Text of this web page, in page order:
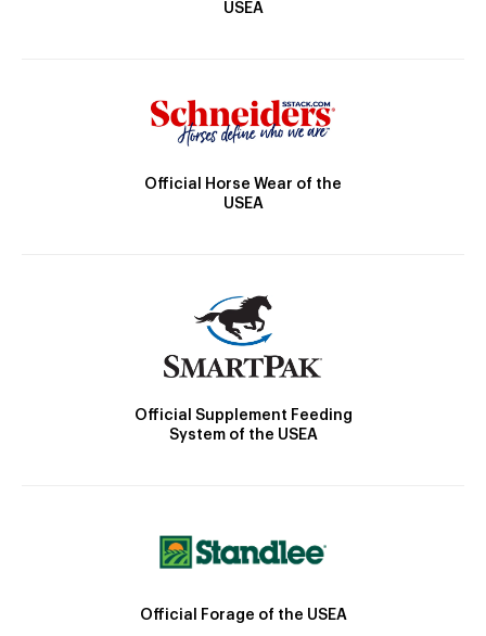
USEA
Official Horse Wear of the
USEA
Official Supplement Feeding
System of the USEA
Official Forage of the USEA